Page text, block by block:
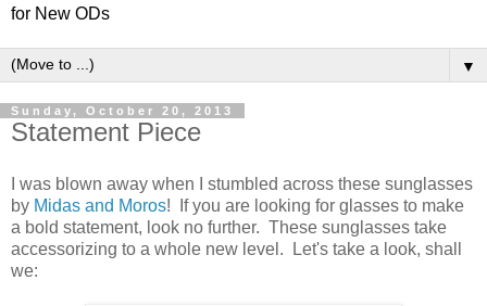
for New ODs
▼
Sunday, October 20, 2013
Statement Piece
I was blown away when I stumbled across these sunglasses
by Midas and Moros! If you are looking for glasses to make
a bold statement, look no further. These sunglasses take
accessorizing to a whole new level. Let's take a look, shall
we: